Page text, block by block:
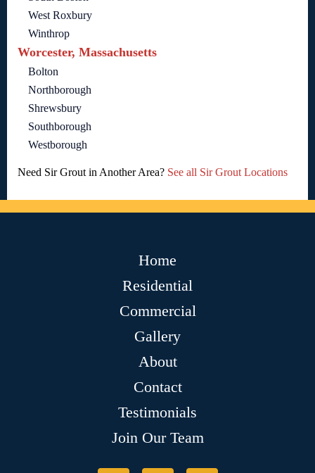
West Roxbury
Winthrop
Worcester, Massachusetts
Bolton
Northborough
Shrewsbury
Southborough
Westborough
Need Sir Grout in Another Area? See all Sir Grout Locations
Home
Residential
Commercial
Gallery
About
Contact
Testimonials
Join Our Team